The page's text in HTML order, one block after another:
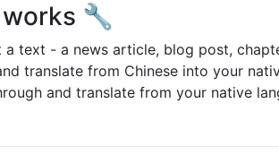
🔧
a text - a news article, blog post,
translate from Chinese into your
and translate from your native